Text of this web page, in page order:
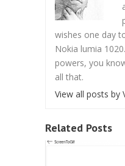
wishes one day
Nokia lumia
powers, you
all that.
View all posts by
Related Posts